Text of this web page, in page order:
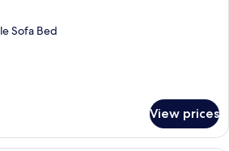
Sofa Bed
View prices